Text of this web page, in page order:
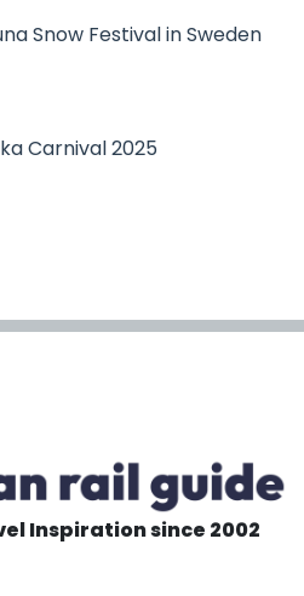
Snow Festival in Sweden
Carnival 2025
Inspiration since 2002